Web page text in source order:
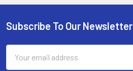
Footer
Subscribe To Our Newsletter
Address